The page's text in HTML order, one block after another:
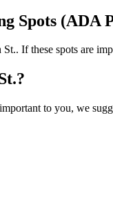
Spots (ADA
If these spots are
to you, we